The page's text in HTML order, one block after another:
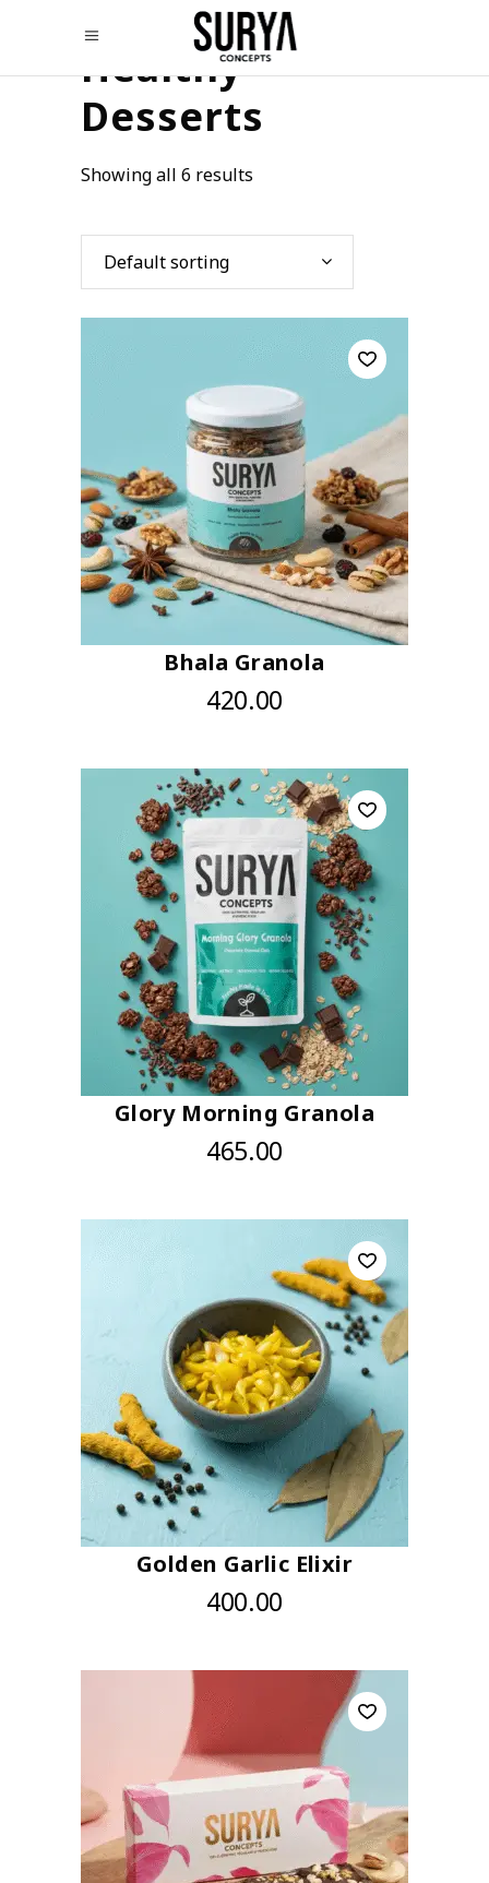
Healthy
Desserts
Showing all 6 results
Default sorting
Bhala Granola
420.00
Glory Morning Granola
465.00
Golden Garlic Elixir
400.00